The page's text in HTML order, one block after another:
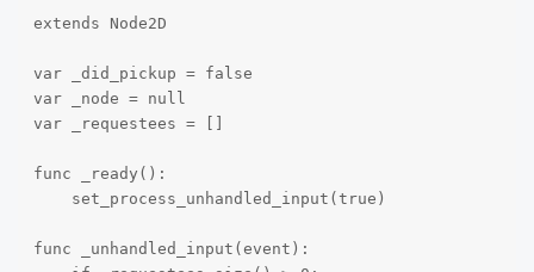
extends Node2D
var _did_pickup = false
var _node = null
var _requestees = []
func _ready():
    set_process_unhandled_input(true)
func _unhandled_input(event):